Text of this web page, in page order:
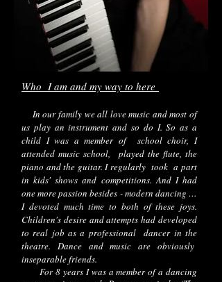
Who I am and my way to here
In our family we all love music and most of
us play an instrument and so do I. So as a
child I was a member of school choir, I
attended music school, played the flute, the
piano and the guitar. I regularly took a part
in kids' shows and competitions. And I had
one more passion besides - modern dancing …
I devoted much time to both of these joys.
Children's desire and attempts had developed
to real job as a professional dancer in the
theatre. Dance and music are obviously
inseparable friends.
For 8 years I was a member of a dancing